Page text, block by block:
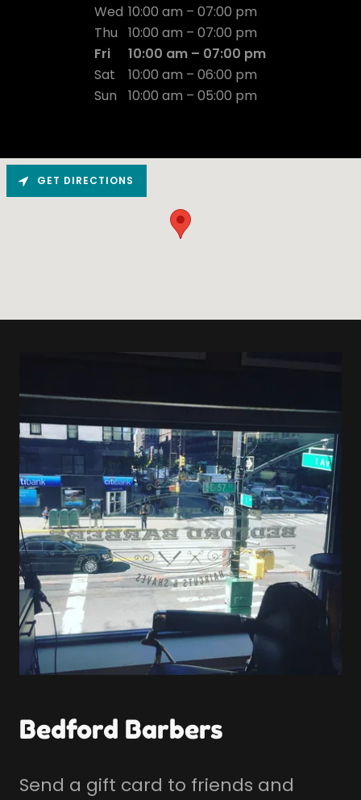
Wed 10:00 am – 07:00 pm
Thu
10:00 am – 07:00 pm
Fri
10:00 am – 07:00 pm
Sat
10:00 am – 06:00 pm
Sun
10:00 am – 05:00 pm
GET DIRECTIONS
Bedford Barbers
Send a gift card to friends and